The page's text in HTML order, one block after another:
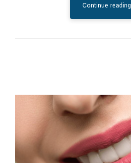
Continue reading